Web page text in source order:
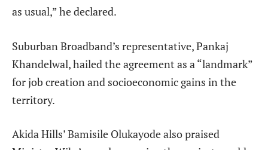
as usual,” he declared.
Suburban Broadband’s representative, Pankaj
Khandelwal, hailed the agreement as a “landmark”
for job creation and socioeconomic gains in the
territory.
Akida Hills’ Bamisile Olukayode also praised